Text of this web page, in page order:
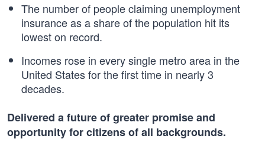
The number of people claiming unemployment
insurance as a share of the population hit its
lowest on record.
Incomes rose in every single metro area in the
United States for the first time in nearly 3
decades.
Delivered a future of greater promise and
opportunity for citizens of all backgrounds.